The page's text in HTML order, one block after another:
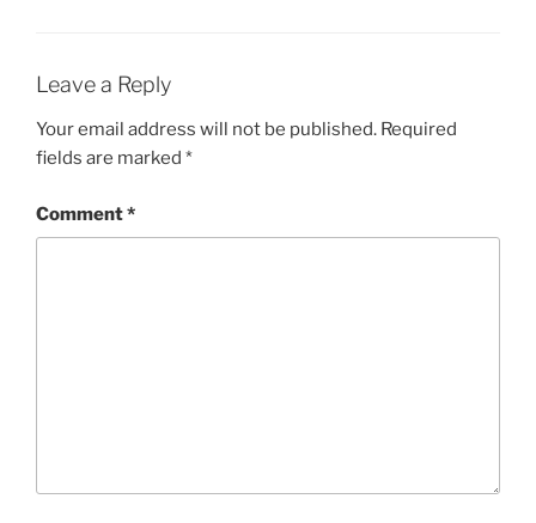
Leave a Reply
Your email address will not be published. Required
fields are marked *
Comment*